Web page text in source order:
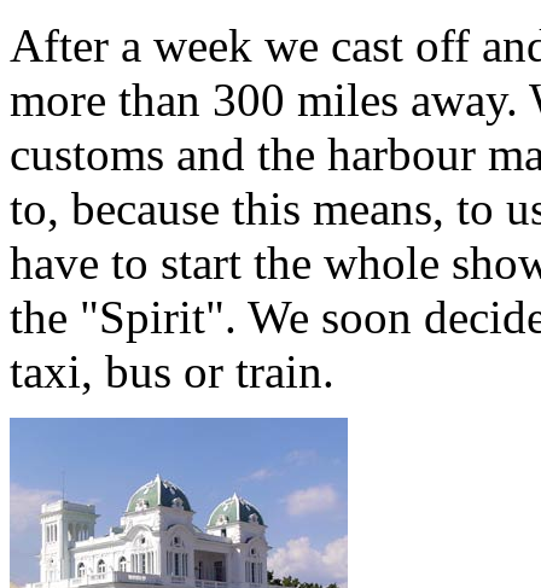
After a week we cast off
more than 300 miles
customs and the harbour
to, because this means, to
have to start the whole
the "Spirit". We soon
taxi, bus or train.